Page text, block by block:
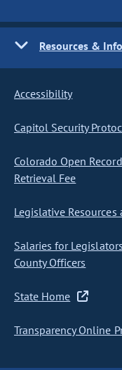
Resources &
Accessibility
Capitol Security
Colorado Open
Retrieval Fee
Legislative Resources
Salaries for
County Officers
State Home
Transparency Online